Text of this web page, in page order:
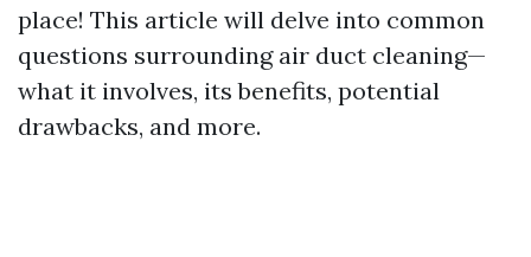
place! This article will delve into common
questions surrounding air duct cleaning—
what it involves, its benefits, potential
drawbacks, and more.